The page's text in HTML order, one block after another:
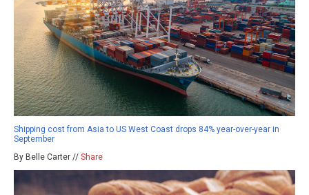
Shipping cost from Asia to US West Coast drops 84% year-over-year in
September
By Belle Carter // Share